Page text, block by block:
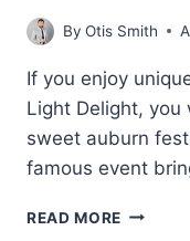
By Otis Smith
If you enjoy
Light Delight, you
sweet auburn
famous event
READ MORE SWEET